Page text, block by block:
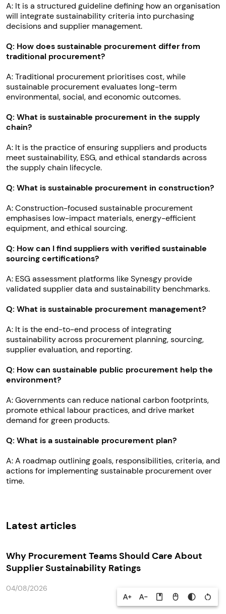
A: It is a structured guideline defining how an organisation
will integrate sustainability criteria into purchasing
decisions and supplier management.
Q: How does sustainable procurement differ from
traditional procurement?
A: Traditional procurement prioritises cost, while
sustainable procurement evaluates long-term
environmental, social, and economic outcomes.
Q: What is sustainable procurement in the supply
chain?
A: It is the practice of ensuring suppliers and products
meet sustainability, ESG, and ethical standards across
the supply chain lifecycle.
Q: What is sustainable procurement in construction?
A: Construction-focused sustainable procurement
emphasises low-impact materials, energy-efficient
equipment, and ethical sourcing.
Q: How can I find suppliers with verified sustainable
sourcing certifications?
A: ESG assessment platforms like Synesgy provide
validated supplier data and sustainability benchmarks.
Q: What is sustainable procurement management?
A: It is the end-to-end process of integrating
sustainability across procurement planning, sourcing,
supplier evaluation, and reporting.
Q: How can sustainable public procurement help the
environment?
A: Governments can reduce national carbon footprints,
promote ethical labour practices, and drive market
demand for green products.
Q: What is a sustainable procurement plan?
A: A roadmap outlining goals, responsibilities, criteria, and
actions for implementing sustainable procurement over
time.
Latest articles
Why Procurement Teams Should Care About
Supplier Sustainability Ratings
04/08/2026
text_increase text_decrease book mouse contrast restart_alt